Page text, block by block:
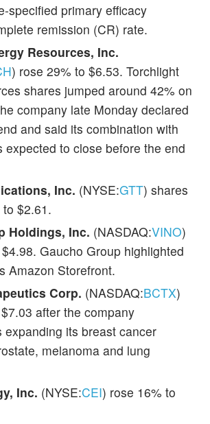
specified primary efficacy
remission (CR) rate.
Resources, Inc.
) rose 29% to $6.53. Torchlight
shares jumped around 42% on
company late Monday declared
and said its combination with
expected to close before the end
Inc. (NYSE:GTT) shares
$2.61.
Holdings, Inc. (NASDAQ:VINO)
Gaucho Group highlighted
Amazon Storefront.
Corp. (NASDAQ:BCTX)
after the company
expanding its breast cancer
melanoma and lung
Inc. (NYSE:CEI) rose 16% to